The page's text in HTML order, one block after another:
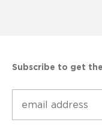
Subscribe to get